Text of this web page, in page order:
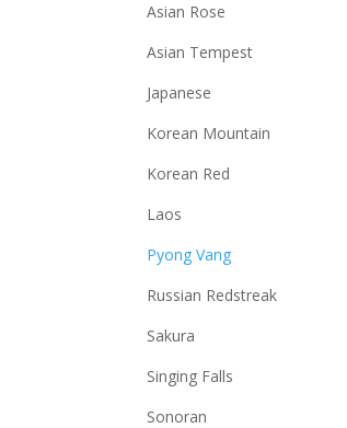
Asian Rose
Asian Tempest
Japanese
Korean Mountain
Korean Red
Laos
Pyong Vang
Russian Redstreak
Sakura
Singing Falls
Sonoran